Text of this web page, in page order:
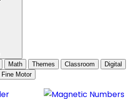
Math Themes Classroom
Digital
Fine Motor